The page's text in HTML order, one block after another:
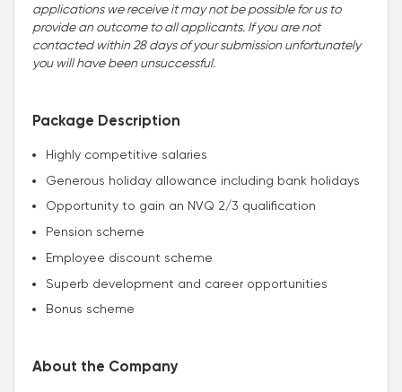
applications we receive it may not be possible for us to
provide an outcome to all applicants. If you are not
contacted within 28 days of your submission unfortunately
you will have been unsuccessful.
Package Description
Highly competitive salaries
Generous holiday allowance including bank holidays
Opportunity to gain an NVQ 2/3 qualification
Pension scheme
Employee discount scheme
Superb development and career opportunities
Bonus scheme
About the Company